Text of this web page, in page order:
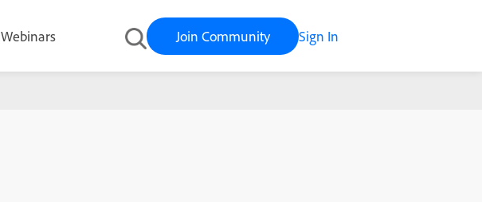
Webinars Join Community Sign In